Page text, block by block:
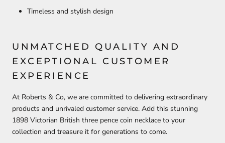
Timeless and stylish design
UNMATCHED QUALITY AND
EXCEPTIONAL CUSTOMER
EXPERIENCE
At Roberts & Co, we are committed to delivering extraordinary
products and unrivaled customer service. Add this stunning
1898 Victorian British three pence coin necklace to your
collection and treasure it for generations to come.